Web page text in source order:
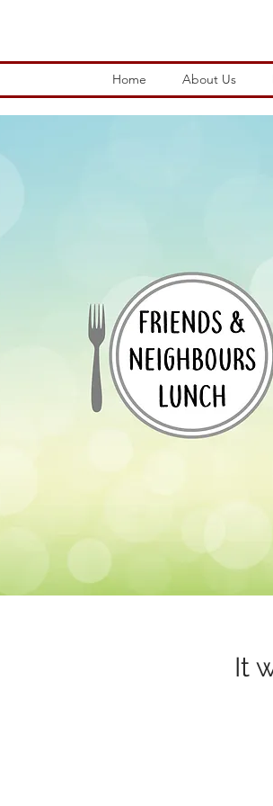
Home About Us
It